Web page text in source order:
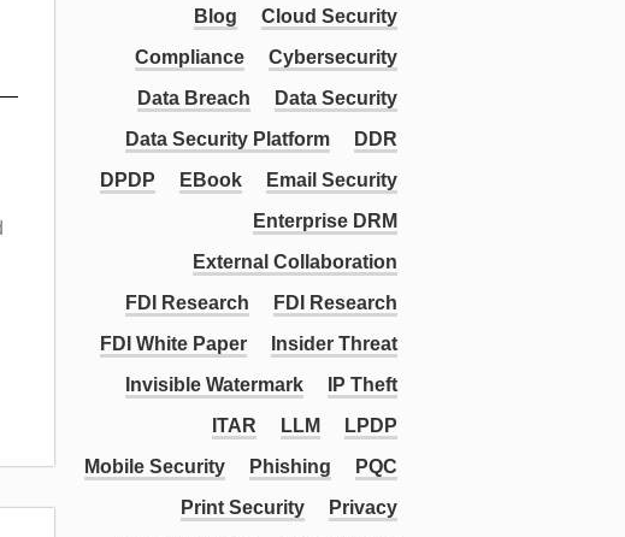
Blog
Cloud Security
Compliance
Cybersecurity
Data Breach
Data Security
Data Security Platform
DDR
DPDP
EBook
Email Security
Enterprise DRM
External Collaboration
FDI Research
FDI Research
FDI White Paper
Insider Threat
Invisible Watermark
IP Theft
ITAR
LLM
LPDP
Mobile Security
Phishing
PQC
Print Security
Privacy